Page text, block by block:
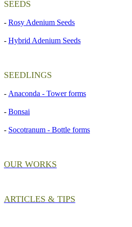
SEEDS
- Rosy Adenium Seeds
- Hybrid Adenium Seeds
SEEDLINGS
- Anaconda - Tower forms
- Bonsai
- Socotranum - Bottle forms
OUR WORKS
ARTICLES & TIPS